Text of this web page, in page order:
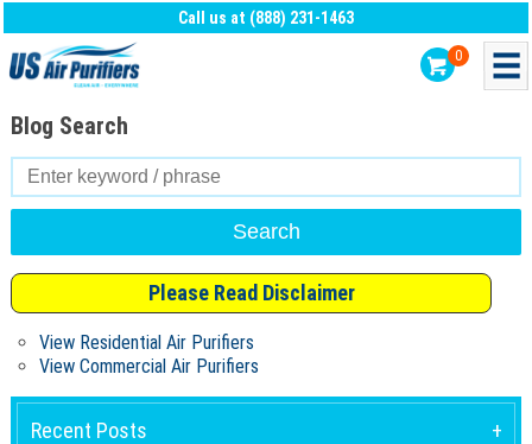
Call us at (888) 231-1463
0
Blog Search
Search
for:
Please Read Disclaimer
View Residential Air Purifiers
View Commercial Air Purifiers
Recent Posts